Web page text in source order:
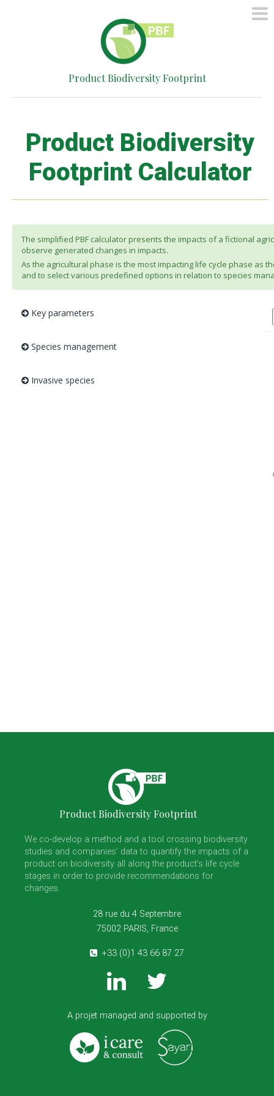
CALCULATOR
Product Biodiversity Footprint
Product Biodiversity
Footprint Calculator
Product Biodiversity Footprint
We co-develop a method and a tool crossing biodiversity
studies and companies’ data to quantify the impacts of a
product on biodiversity all along the product’s life cycle
stages in order to provide recommendations for
changes.
28 rue du 4 Septembre
75002 PARIS, France
+33 (0)1 43 66 87 27
A projet managed and supported by